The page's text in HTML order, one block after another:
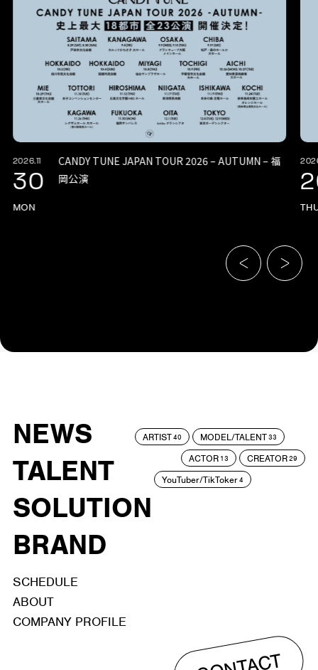
2026.11
30
MON
CANDY TUNE JAPAN TOUR 2026 – AUTUMN – 福
岡公演
NEWS
TALENT
SOLUTION
BRAND
ARTIST40 MODEL/TALENT33
ACTOR 13 CREATOR29
YouTuber/TikToker4
SCHEDULE
ABOUT
COMPANY PROFILE